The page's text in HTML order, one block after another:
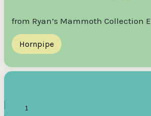
from Ryan’s Mammoth Collection E
Hornpipe